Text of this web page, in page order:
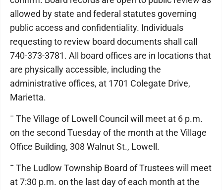
allowed by state and federal statutes governing
public access and confidentiality. Individuals
requesting to review board documents shall call
740-373-3781. All board offices are in locations that
are physically accessible, including the
administrative offices, at 1701 Colegate Drive,
Marietta.
¯ The Village of Lowell Council will meet at 6 p.m.
on the second Tuesday of the month at the Village
Office Building, 308 Walnut St., Lowell.
¯ The Ludlow Township Board of Trustees will meet
at 7:30 p.m. on the last day of each month at the